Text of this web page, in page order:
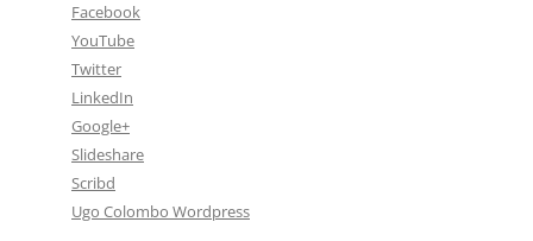
Facebook
YouTube
Twitter
LinkedIn
Google+
Slideshare
Scribd
Ugo Colombo Wordpress